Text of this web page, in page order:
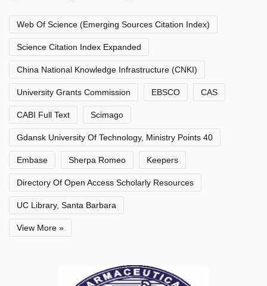
Web Of Science (Emerging Sources Citation Index)
Science Citation Index Expanded
China National Knowledge Infrastructure (CNKI)
University Grants Commission EBSCO CAS
CABI Full Text Scimago
Gdansk University Of Technology, Ministry Points 40
Embase Sherpa Romeo Keepers
Directory Of Open Access Scholarly Resources
UC Library, Santa Barbara
View More »